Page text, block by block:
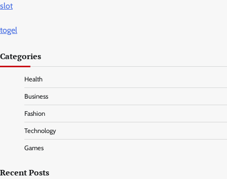
slot
togel
Categories
Health
Business
Fashion
Technology
Games
Recent Posts